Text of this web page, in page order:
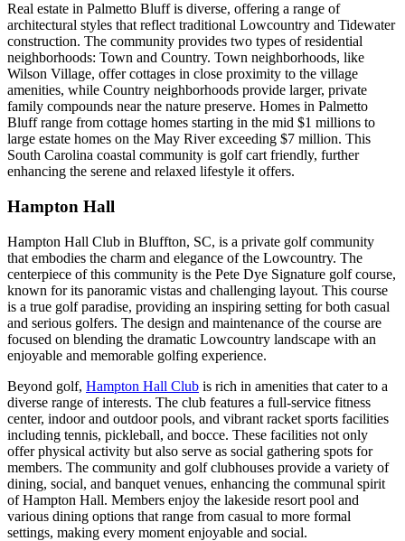
Real estate in Palmetto Bluff is diverse, offering a range of
architectural styles that reflect traditional Lowcountry and Tidewater
construction. The community provides two types of residential
neighborhoods: Town and Country. Town neighborhoods, like
Wilson Village, offer cottages in close proximity to the village
amenities, while Country neighborhoods provide larger, private
family compounds near the nature preserve. Homes in Palmetto
Bluff range from cottage homes starting in the mid $1 millions to
large estate homes on the May River exceeding $7 million. This
South Carolina coastal community is golf cart friendly, further
enhancing the serene and relaxed lifestyle it offers​​​​​​.
Hampton Hall
Hampton Hall Club in Bluffton, SC, is a private golf community
that embodies the charm and elegance of the Lowcountry. The
centerpiece of this community is the Pete Dye Signature golf course,
known for its panoramic vistas and challenging layout. This course
is a true golf paradise, providing an inspiring setting for both casual
and serious golfers. The design and maintenance of the course are
focused on blending the dramatic Lowcountry landscape with an
enjoyable and memorable golfing experience.
Beyond golf, Hampton Hall Club is rich in amenities that cater to a
diverse range of interests. The club features a full-service fitness
center, indoor and outdoor pools, and vibrant racket sports facilities
including tennis, pickleball, and bocce. These facilities not only
offer physical activity but also serve as social gathering spots for
members. The community and golf clubhouses provide a variety of
dining, social, and banquet venues, enhancing the communal spirit
of Hampton Hall. Members enjoy the lakeside resort pool and
various dining options that range from casual to more formal
settings, making every moment enjoyable and social.